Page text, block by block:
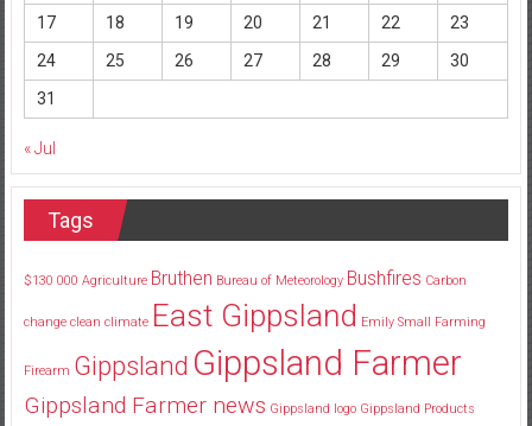
17
18 19 20 21 22
23
24
25 26 27 28 29
30
31
« Jul
Tags
$130 000 Agriculture Bruthen Bureau of Meteorology Bushfires Carbon
change clean climate East Gippsland Emily Small Farming
Firearm Gippsland Gippsland Farmer
Gippsland Farmer news Gippsland logo Gippsland Products